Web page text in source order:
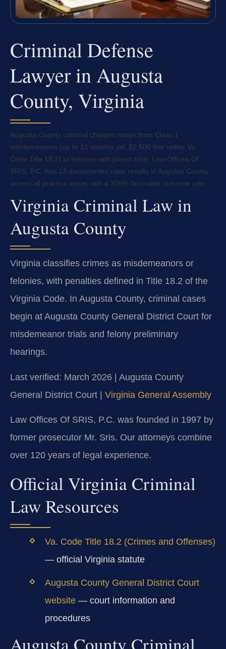
Criminal Defense
Lawyer in Augusta
County, Virginia
Augusta County criminal charges range from Class 1
misdemeanors (up to 12 months jail, $2,500 fine under Va.
Code Title 18.2) to felonies with prison time; Law Offices Of
SRIS, P.C. has 13 documented case results in Augusta County
across all practice areas with a 100% favorable outcome rate.
Virginia Criminal Law in
Augusta County
Virginia classifies crimes as misdemeanors or
felonies, with penalties defined in Title 18.2 of the
Virginia Code. In Augusta County, criminal cases
begin at Augusta County General District Court for
misdemeanor trials and felony preliminary
hearings.
Last verified: March 2026 | Augusta County
General District Court | Virginia General Assembly
Law Offices Of SRIS, P.C. was founded in 1997 by
former prosecutor Mr. Sris. Our attorneys combine
over 120 years of legal experience.
Official Virginia Criminal
Law Resources
Va. Code Title 18.2 (Crimes and Offenses)
— official Virginia statute
Augusta County General District Court
website— court information and
procedures
Augusta County Criminal